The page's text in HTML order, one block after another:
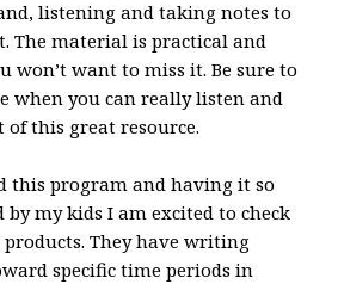
listening and taking notes to
The material is practical and
won’t want to miss it. Be sure to
when you can really listen and
of this great resource.
this program and having it so
my kids I am excited to check
They have writing
specific time periods in